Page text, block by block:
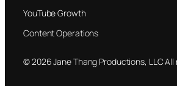
YouTube Growth
Content Operations
© 2026 Jane Thang Productions, LLC